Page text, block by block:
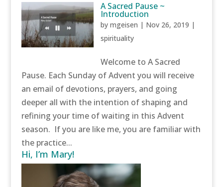
A Sacred Pause ~
Introduction
bymgeisen | Nov 26, 2019 |
spirituality
Welcome to A Sacred
Pause. Each Sunday of Advent you will receive
an email of devotions, prayers, and going
deeper all with the intention of shaping and
refining your time of waiting in this Advent
season. If you are like me, you are familiar with
the practice...
Hi, I’m Mary!